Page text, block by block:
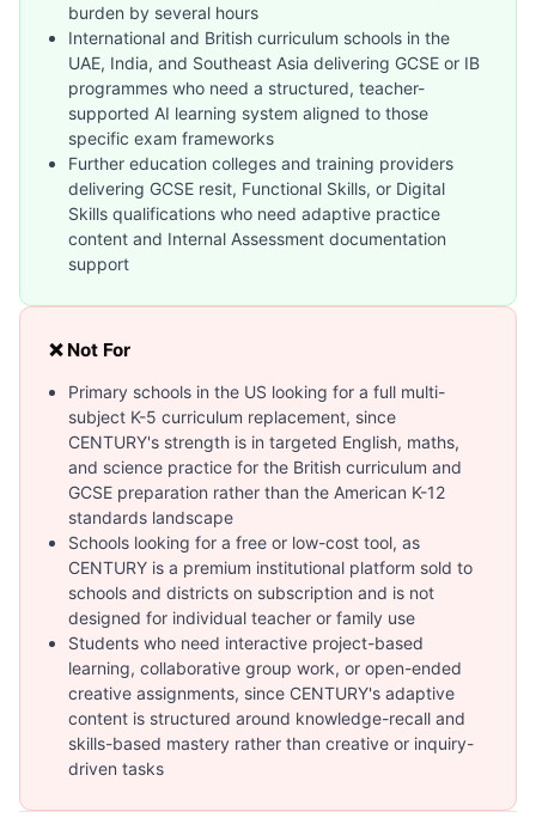
burden by several hours
International and British curriculum schools in the
UAE, India, and Southeast Asia delivering GCSE or IB
programmes who need a structured, teacher-
supported AI learning system aligned to those
specific exam frameworks
Further education colleges and training providers
delivering GCSE resit, Functional Skills, or Digital
Skills qualifications who need adaptive practice
content and Internal Assessment documentation
support
❌ Not For
Primary schools in the US looking for a full multi-
subject K-5 curriculum replacement, since
CENTURY's strength is in targeted English, maths,
and science practice for the British curriculum and
GCSE preparation rather than the American K-12
standards landscape
Schools looking for a free or low-cost tool, as
CENTURY is a premium institutional platform sold to
schools and districts on subscription and is not
designed for individual teacher or family use
Students who need interactive project-based
learning, collaborative group work, or open-ended
creative assignments, since CENTURY's adaptive
content is structured around knowledge-recall and
skills-based mastery rather than creative or inquiry-
driven tasks